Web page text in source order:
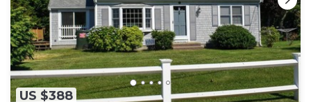
US $388